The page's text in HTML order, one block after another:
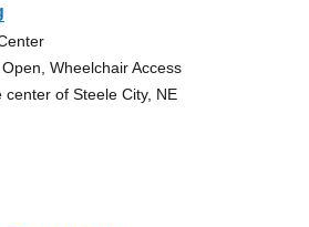
Wheelchair Access
of Steele City, NE